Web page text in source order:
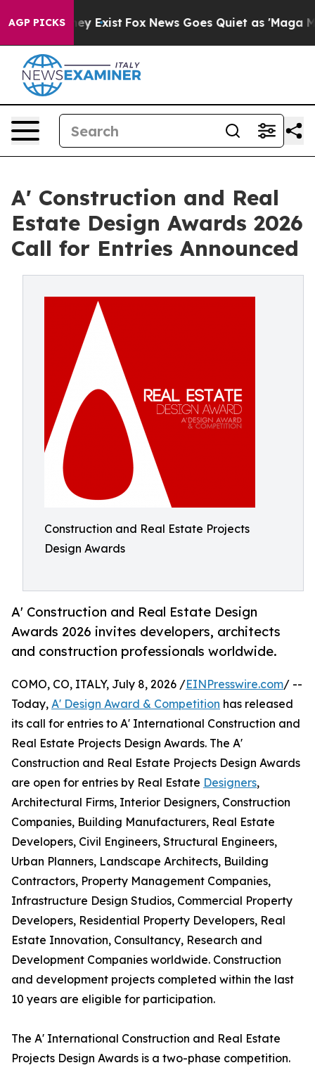
AGP PICKS
They Exist Fox News Goes Quiet as 'Maga Media
A' Construction and Real
Estate Design Awards 2026
Call for Entries Announced
Construction and Real Estate Projects
Design Awards
A' Construction and Real Estate Design
Awards 2026 invites developers, architects
and construction professionals worldwide.
COMO, CO, ITALY, July 8, 2026 /EINPresswire.com/ --
Today, A' Design Award & Competition has released
its call for entries to A' International Construction and
Real Estate Projects Design Awards. The A'
Construction and Real Estate Projects Design Awards
are open for entries by Real Estate Designers,
Architectural Firms, Interior Designers, Construction
Companies, Building Manufacturers, Real Estate
Developers, Civil Engineers, Structural Engineers,
Urban Planners, Landscape Architects, Building
Contractors, Property Management Companies,
Infrastructure Design Studios, Commercial Property
Developers, Residential Property Developers, Real
Estate Innovation, Consultancy, Research and
Development Companies worldwide. Construction
and development projects completed within the last
10 years are eligible for participation.
The A' International Construction and Real Estate
Projects Design Awards is a two-phase competition.